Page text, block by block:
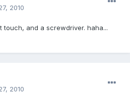
2010
touch, and a screwdriver. haha...
2010